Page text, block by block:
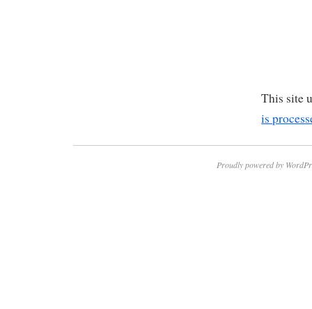
This site
is
Proudly powered by